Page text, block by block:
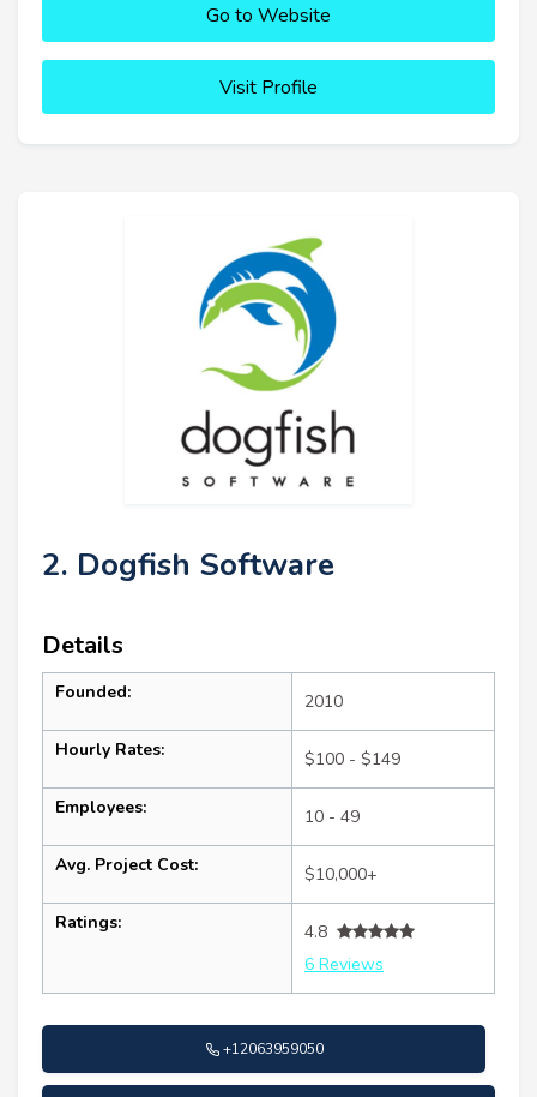
Go to Website
Visit Profile
2. Dogfish Software
Details
Founded: 2010
Hourly Rates: $100 - $149
Employees: 10 - 49
Avg. Project Cost: $10,000+
Ratings:
4.8
6 Reviews
+12063959050